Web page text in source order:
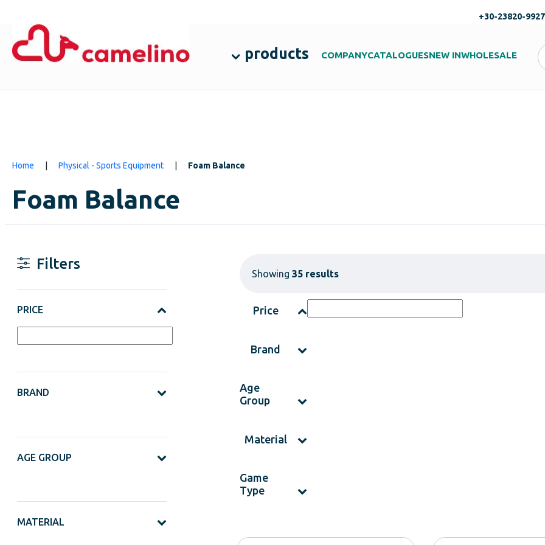
+30-23820-
products COMPANYCATALOGUESNEW INWHOLESALE
Home Physical - Sports Equipment Foam Balance
Foam Balance
Filters
PRICE
BRAND
AGE GROUP
MATERIAL
Showing 35 results
Price
Brand
Age
Group
Material
Game
Type